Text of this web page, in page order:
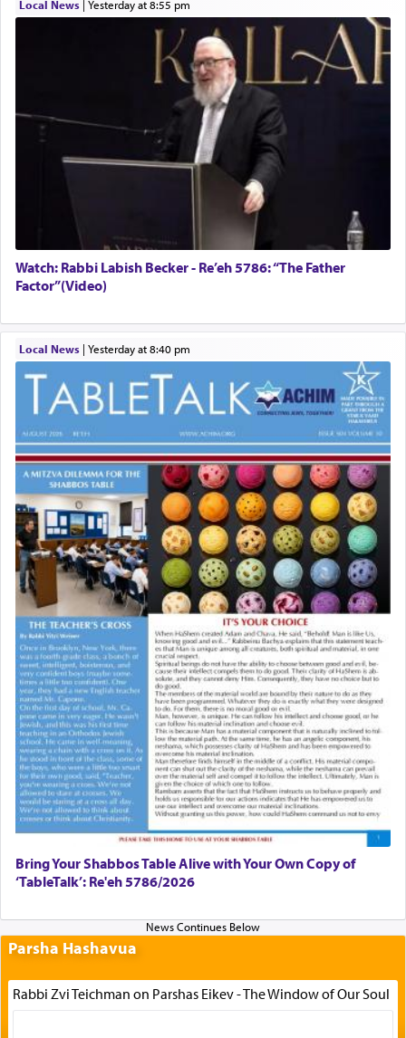
Local News| yesterday at 8:55 pm
Watch: Rabbi Labish Becker - Re’eh 5786: “The Father
Factor”(Video)
Local News| yesterday at 8:40 pm
Bring Your Shabbos Table Alive with Your Own Copy of
‘TableTalk’: Re'eh 5786/2026
Parsha Hashavua
Rabbi Zvi Teichman on Parshas Eikev - The Window of Our Soul